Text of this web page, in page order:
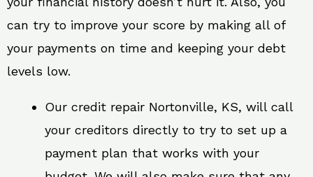
can try to improve your score by making all of
your payments on time and keeping your debt
levels low.
Our credit repair Nortonville, KS, will call
your creditors directly to try to set up a
payment plan that works with your